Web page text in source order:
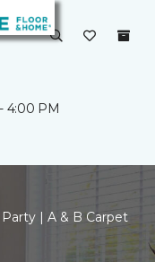
4:00 PM
| A & B Carpet